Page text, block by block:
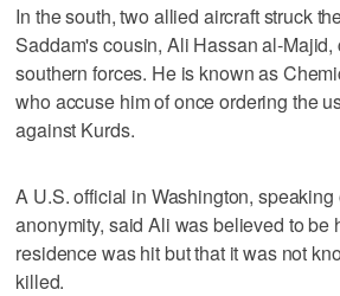
In the south, two allied aircraft struck
Saddam's cousin, Ali Hassan al-Majid,
southern forces. He is known as
who accuse him of once ordering the
against Kurds.
A U.S. official in Washington,
anonymity, said Ali was believed to be
residence was hit but that it was not
killed.